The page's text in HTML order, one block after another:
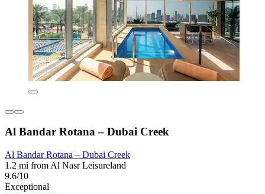
Al Bandar Rotana – Dubai Creek
Al Bandar Rotana – Dubai Creek
1.2 mi from Al Nasr Leisureland
9.6/10
Exceptional